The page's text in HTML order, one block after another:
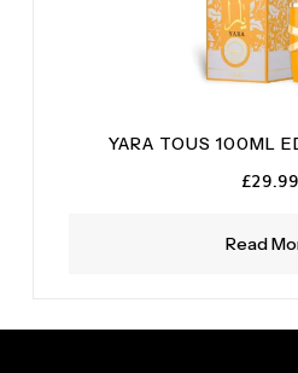
Read
YARA TOUS 100ML
£29.99